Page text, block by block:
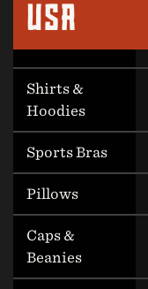
USA
Shirts &
Hoodies
Sports Bras
Pillows
Caps &
Beanies